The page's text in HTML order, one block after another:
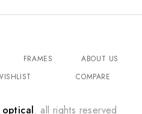
FRAMES
ABOUT US
COMPARE
. all rights reserved